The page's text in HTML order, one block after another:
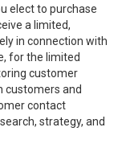
elect to purchase
a limited,
in connection with
for the limited
customer
customers and
contact
strategy, and